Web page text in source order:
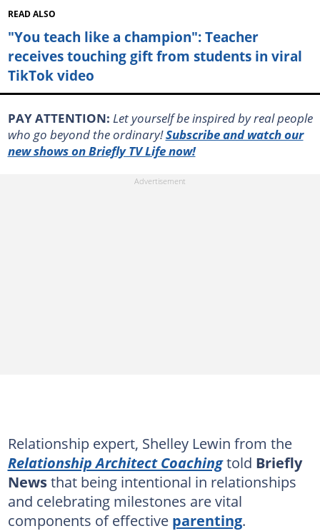
READ ALSO
"You teach like a champion": Teacher
receives touching gift from students in viral
TikTok video
PAY ATTENTION: Let yourself be inspired by real people
who go beyond the ordinary!Subscribe and watch our
new shows on Briefly TV Life now!
Relationship expert, Shelley Lewin from the
Relationship Architect Coachingtold Briefly
Newsthat being intentional in relationships
and celebrating milestones are vital
components of effective parenting.